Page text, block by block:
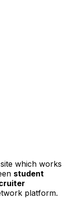
which works
student
platform.